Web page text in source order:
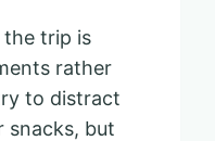
the trip is
rather
to distract
snacks, but